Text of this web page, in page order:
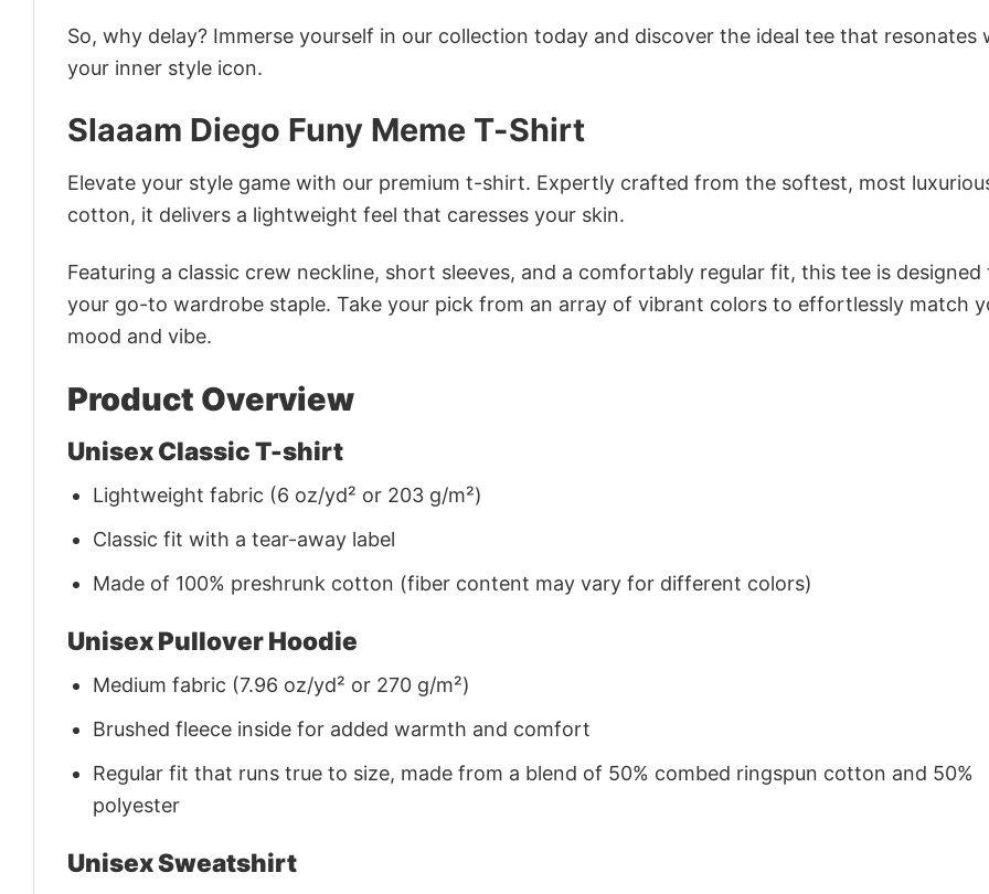
So, why delay? Immerse yourself in our collection today and discover the ideal tee that resonates
your inner style icon.
Slaaam Diego Funy Meme T-Shirt
Elevate your style game with our premium t-shirt. Expertly crafted from the softest, most
cotton, it delivers a lightweight feel that caresses your skin.
Featuring a classic crew neckline, short sleeves, and a comfortably regular fit, this tee is designed
your go-to wardrobe staple. Take your pick from an array of vibrant colors to effortlessly match
mood and vibe.
Product Overview
Unisex Classic T-shirt
Lightweight fabric (6 oz/yd² or 203 g/m²)
Classic fit with a tear-away label
Made of 100% preshrunk cotton (fiber content may vary for different colors)
Unisex Pullover Hoodie
Medium fabric (7.96 oz/yd² or 270 g/m²)
Brushed fleece inside for added warmth and comfort
Regular fit that runs true to size, made from a blend of 50% combed ringspun cotton and 50%
polyester
Unisex Sweatshirt